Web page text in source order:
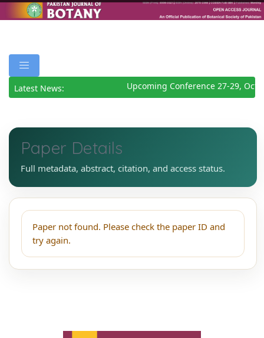
Latest News: Upcoming Conference 27-29,
Paper Details
Full metadata, abstract, citation, and access status.
Paper not found. Please check the paper ID and
try again.